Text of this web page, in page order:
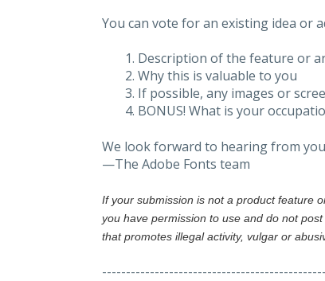
You can vote for an existing idea or
Description of the feature or
Why this is valuable to you
If possible, any images or
BONUS! What is your
We look forward to hearing from
—The Adobe Fonts team
If your submission is not a product feature
you have permission to use and do not
that promotes illegal activity, vulgar or